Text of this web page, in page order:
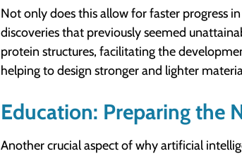
Not only does this allow for faster progress
discoveries that previously seemed
protein structures, facilitating the
helping to design stronger and lighter
Education: Preparing the
Another crucial aspect of why artificial